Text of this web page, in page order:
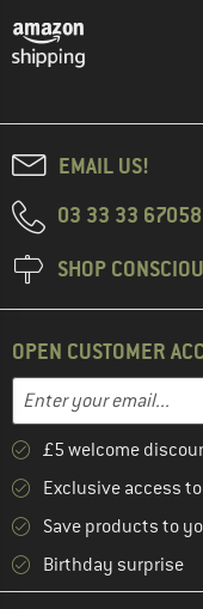
EMAIL US!
03 33 33 67058
SHOP
OPEN CUSTOMER
Email address
Enter your email
£5 welcome
Exclusive access
Save products to
Birthday surprise